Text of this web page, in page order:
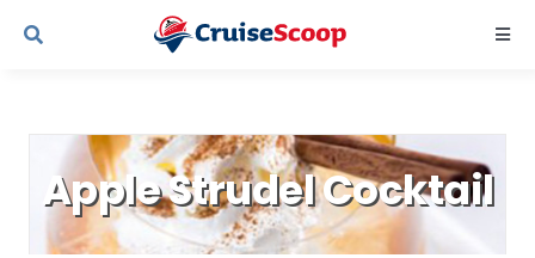
Skip
Contact Us
Apple Strudel Cocktail